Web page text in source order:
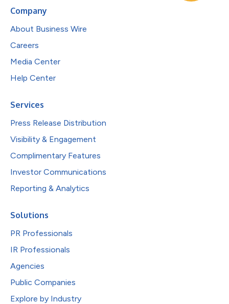
Company
About Business Wire
Careers
Media Center
Help Center
Services
Press Release Distribution
Visibility & Engagement
Complimentary Features
Investor Communications
Reporting & Analytics
Solutions
PR Professionals
IR Professionals
Agencies
Public Companies
Explore by Industry